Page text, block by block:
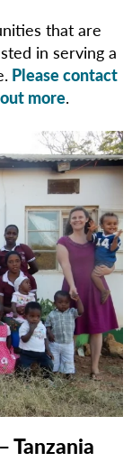
that are
in serving a
Please contact
more.
Tanzania